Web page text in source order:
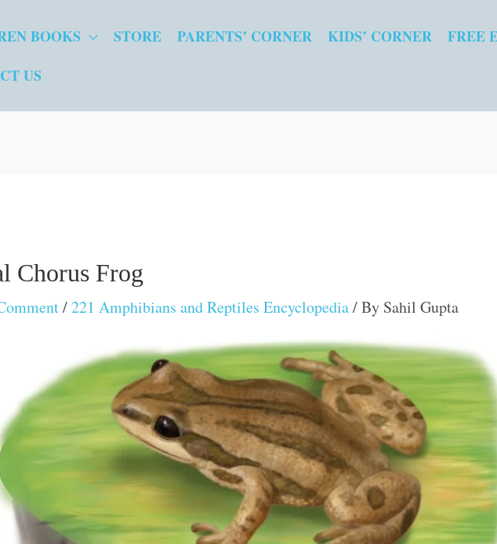
BOOKS STORE PARENTS’ CORNER KIDS’ CORNER
FREE
US
Chorus Frog
/221 Amphibians and Reptiles Encyclopedia/ By Sahil Gupta